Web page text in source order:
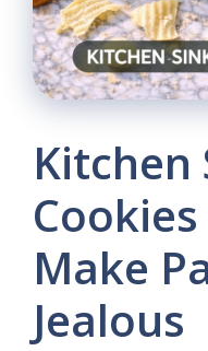
Kitchen
Cookies
Make
Jealous